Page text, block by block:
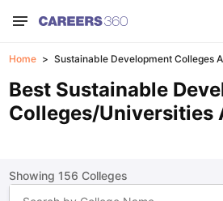
Home Sustainable Development Colleges
Best Sustainable
Colleges/Universities
Showing 156 Colleges